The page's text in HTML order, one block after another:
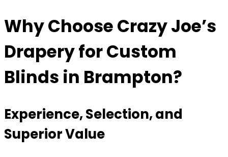
Why ChooseCrazy Joe’s
Draperyfor Custom
Blinds in Brampton?
Experience, Selection, and
Superior Value